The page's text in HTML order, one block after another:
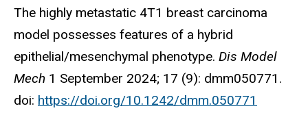
The highly metastatic 4T1 breast carcinoma
model possesses features of a hybrid
epithelial/mesenchymal phenotype. Dis Model
Mech 1 September 2024; 17 (9): dmm050771.
doi: https://doi.org/10.1242/dmm.050771